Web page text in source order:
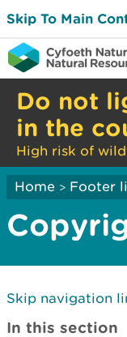
Skip To Main
Do not
in the
High risk of
Home > Footer
Skip navigation
In this section